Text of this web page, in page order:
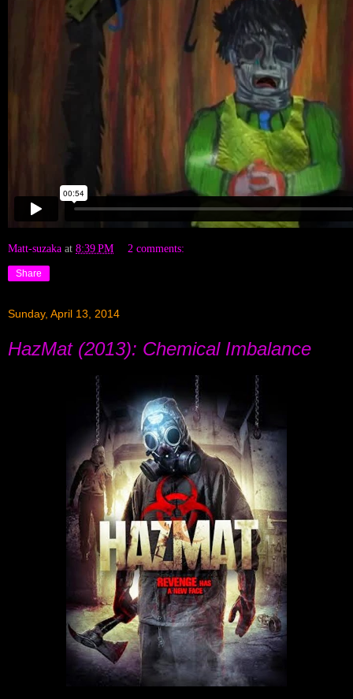
Matt-suzaka at 8:39 PM 2 comments:
Share
Sunday, April 13, 2014
HazMat (2013): Chemical Imbalance